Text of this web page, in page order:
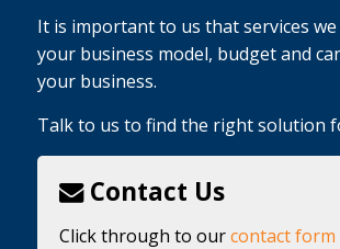
It is important to us that services
your business model, budget and
your business.
Talk to us to find the right solution
Contact Us
Click through to ourcontact form